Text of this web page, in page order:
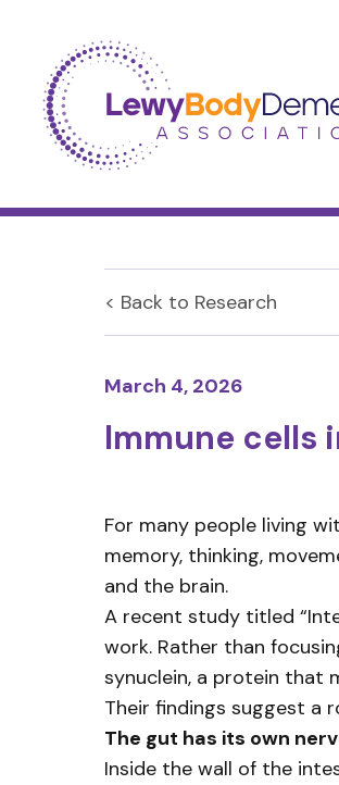
< Back to Research
March 4, 2026
Immune cells
For many people living
memory, thinking,
and the brain.
A recent study titled
work. Rather than
synuclein, a protein that
Their findings suggest a
The gut has its own
Inside the wall of the